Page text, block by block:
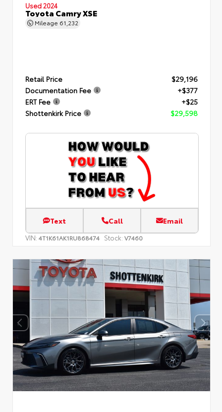
Used 2024
Toyota Camry XSE
Mileage 61,232
Retail Price
$29,196
Documentation Fee
+$377
ERT Fee
+$25
Shottenkirk Price
$29,598
Text Call Email
VIN: 4T1K61AK1RU868474 Stock: V7460